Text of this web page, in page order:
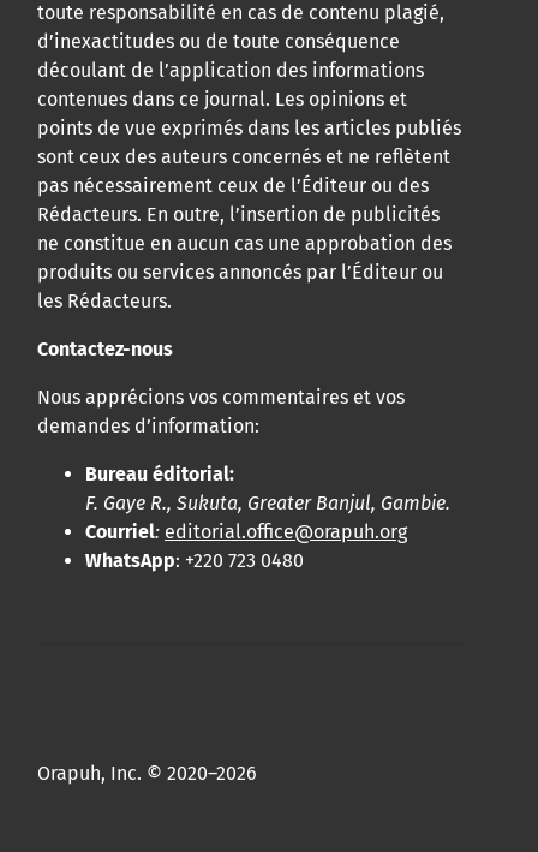
toute responsabilité en cas de contenu plagié,
d’inexactitudes ou de toute conséquence
découlant de l’application des informations
contenues dans ce journal. Les opinions et
points de vue exprimés dans les articles publiés
sont ceux des auteurs concernés et ne reflètent
pas nécessairement ceux de l’Éditeur ou des
Rédacteurs. En outre, l’insertion de publicités
ne constitue en aucun cas une approbation des
produits ou services annoncés par l’Éditeur ou
les Rédacteurs.
Contactez-nous
Nous apprécions vos commentaires et vos
demandes d’information:
Bureau éditorial:
F. Gaye R., Sukuta, Greater Banjul, Gambie.
Courriel: editorial.office@orapuh.org
WhatsApp: +220 723 0480
Orapuh, Inc. © 2020–2026